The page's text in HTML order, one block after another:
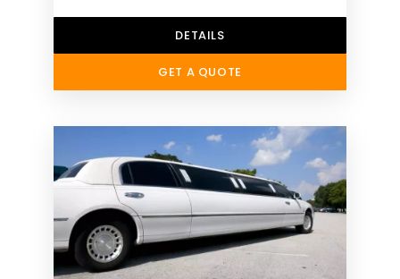
DETAILS
GET A QUOTE